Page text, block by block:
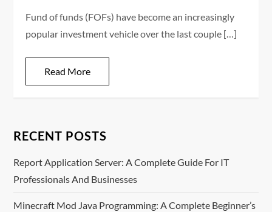
Fund of funds (FOFs) have become an increasingly
popular investment vehicle over the last couple […]
Read More
RECENT POSTS
Report Application Server: A Complete Guide For IT
Professionals And Businesses
Minecraft Mod Java Programming: A Complete Beginner’s